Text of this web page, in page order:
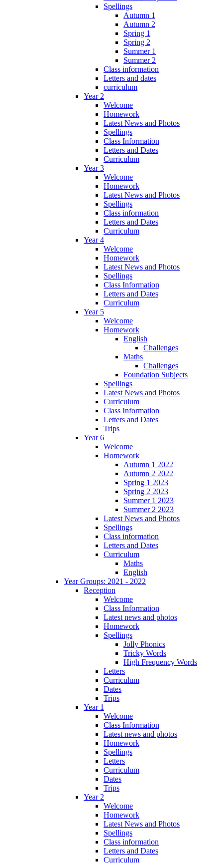
Spellings
Autumn 1
Autumn 2
Spring 1
Spring 2
Summer 1
Summer 2
Class information
Letters and dates
curriculum
Year 2
Welcome
Homework
Latest News and Photos
Spellings
Class Information
Letters and Dates
Curriculum
Year 3
Welcome
Homework
Latest News and Photos
Spellings
Class information
Letters and Dates
Curriculum
Year 4
Welcome
Homework
Latest News and Photos
Spellings
Class Information
Letters and Dates
Curriculum
Year 5
Welcome
Homework
English
Challenges
Maths
Challenges
Foundation Subjects
Spellings
Latest News and Photos
Curriculum
Class Information
Letters and Dates
Trips
Year 6
Welcome
Homework
Autumn 1 2022
Autumn 2 2022
Spring 1 2023
Spring 2 2023
Summer 1 2023
Summer 2 2023
Latest News and Photos
Spellings
Class information
Letters and Dates
Curriculum
Maths
English
Year Groups: 2021 - 2022
Reception
Welcome
Class Information
Latest news and photos
Homework
Spellings
Jolly Phonics
Tricky Words
High Frequency Words
Letters
Curriculum
Dates
Trips
Year 1
Welcome
Class Information
Latest news and photos
Homework
Spellings
Letters
Curriculum
Dates
Trips
Year 2
Welcome
Homework
Latest News and Photos
Spellings
Class information
Letters and Dates
Curriculum